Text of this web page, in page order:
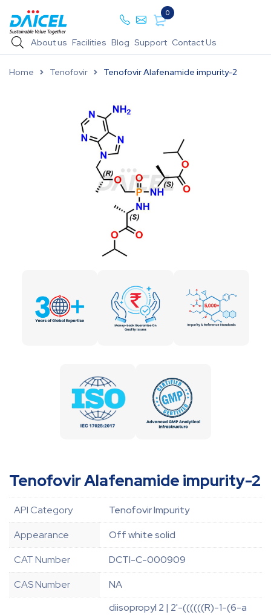
0
About us Facilities Blog Support Contact Us
Home Tenofovir Tenofovir Alafenamide impurity-2
Tenofovir Alafenamide impurity-2
API Category
Tenofovir Impurity
Appearance
Off white solid
CAT Number
DCTI-C-000909
CAS Number
NA
diisopropyl 2 | 2'-((((((R)-1-(6-a